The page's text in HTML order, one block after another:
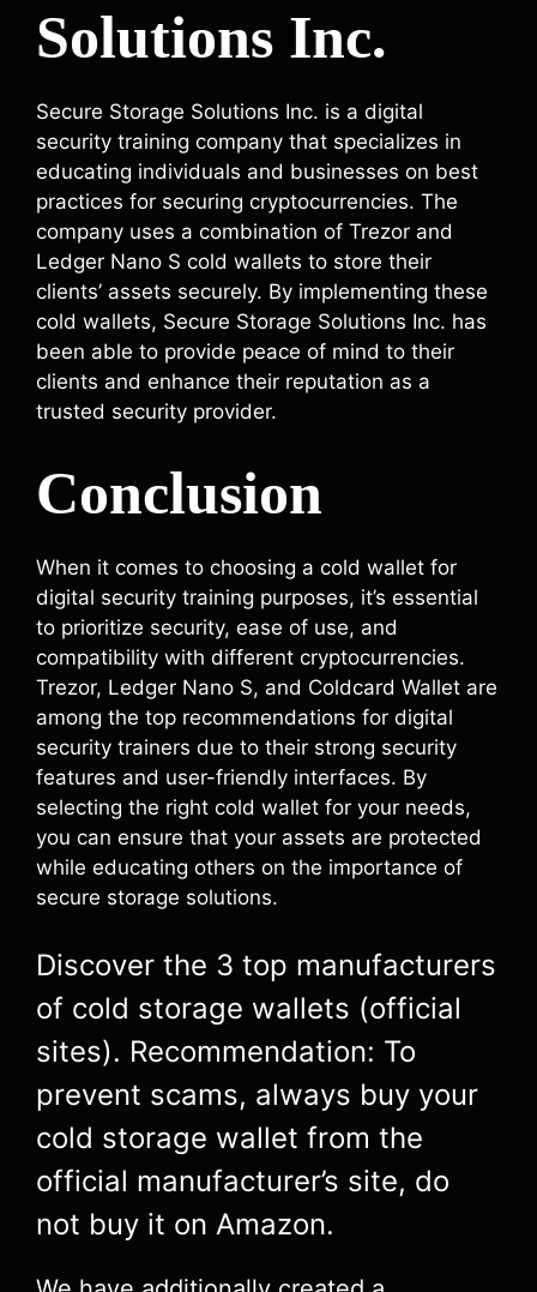
Solutions Inc.
Secure Storage Solutions Inc. is a digital
security training company that specializes in
educating individuals and businesses on best
practices for securing cryptocurrencies. The
company uses a combination of Trezor and
Ledger Nano S cold wallets to store their
clients’ assets securely. By implementing these
cold wallets, Secure Storage Solutions Inc. has
been able to provide peace of mind to their
clients and enhance their reputation as a
trusted security provider.
Conclusion
When it comes to choosing a cold wallet for
digital security training purposes, it’s essential
to prioritize security, ease of use, and
compatibility with different cryptocurrencies.
Trezor, Ledger Nano S, and Coldcard Wallet are
among the top recommendations for digital
security trainers due to their strong security
features and user-friendly interfaces. By
selecting the right cold wallet for your needs,
you can ensure that your assets are protected
while educating others on the importance of
secure storage solutions.
Discover the 3 top manufacturers
of cold storage wallets (official
sites). Recommendation: To
prevent scams, always buy your
cold storage wallet from the
official manufacturer’s site, do
not buy it on Amazon.